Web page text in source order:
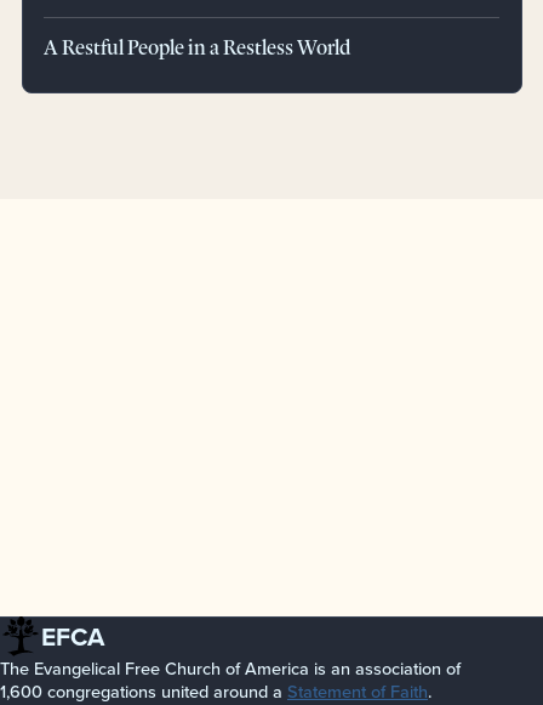
A Restful People in a Restless World
EFCA
The Evangelical Free Church of America is an association of
1,600 congregations united around a Statement of Faith.